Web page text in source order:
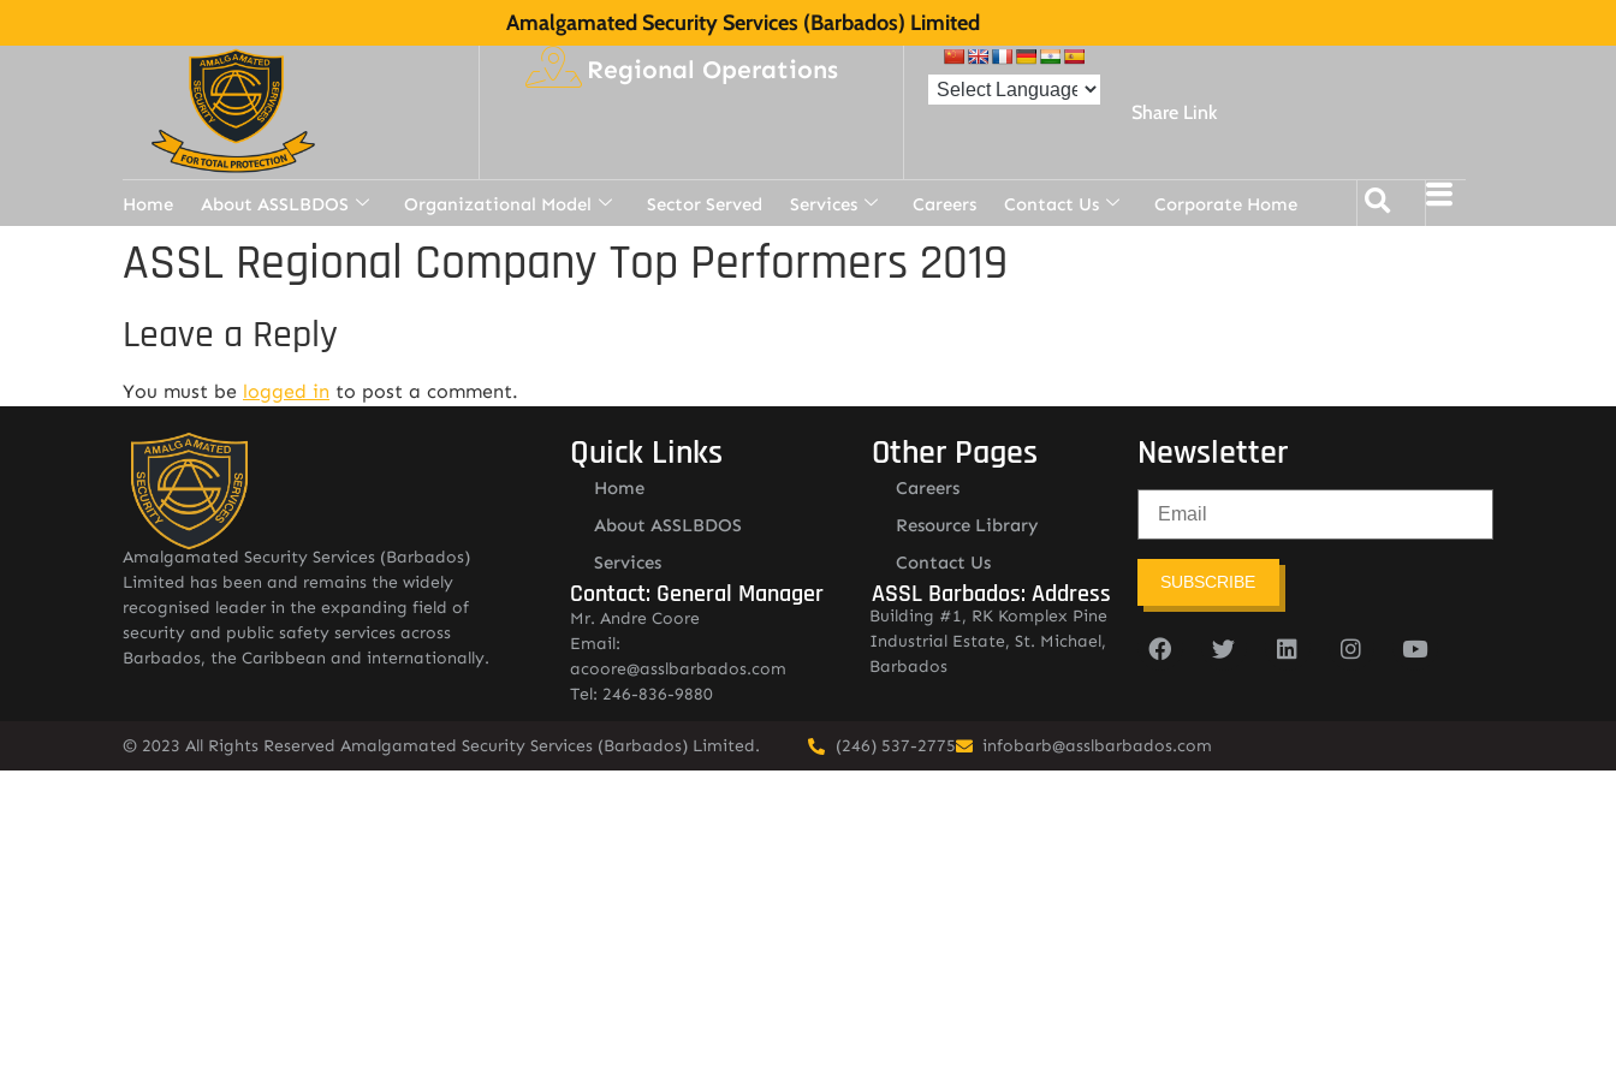
Amalgamated Security Services (Barbados) Limited
Regional Operations
Share Link
Home About ASSLBDOS Organizational Model Sector Served Services Careers Contact Us Corporate Home
ASSL Regional Company Top Performers 2019
Leave a Reply
You must be logged in to post a comment.
Amalgamated Security Services (Barbados)
Limited has been and remains the widely
recognised leader in the expanding field of
security and public safety services across
Barbados, the Caribbean and internationally.
Quick Links
Home
About ASSLBDOS
Services
Contact: General Manager
Mr. Andre Coore
Email:
acoore@asslbarbados.com
Tel: 246-836-9880
Other Pages
Careers
Resource Library
Contact Us
ASSL Barbados: Address
Building #1, RK Komplex Pine
Industrial Estate, St. Michael,
Barbados
Newsletter
SUBSCRIBE
© 2023 All Rights Reserved Amalgamated Security Services (Barbados) Limited. (246) 537-2775 infobarb@asslbarbados.com